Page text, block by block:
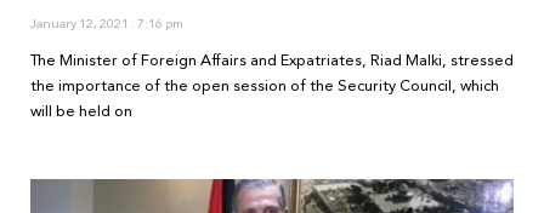
January 12, 2021 7:16 pm
The Minister of Foreign Affairs and Expatriates, Riad Malki, stressed
the importance of the open session of the Security Council, which
will be held on